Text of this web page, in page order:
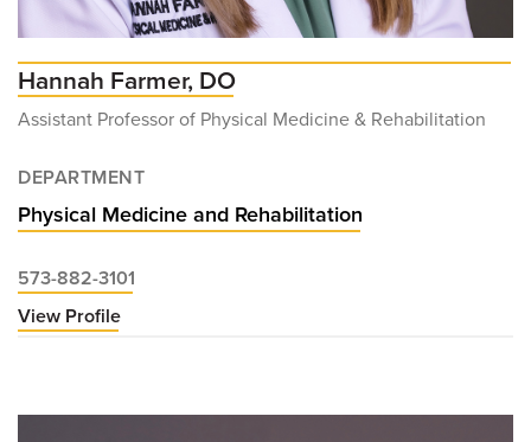
Hannah Farmer, DO
Assistant Professor of Physical Medicine & Rehabilitation
DEPARTMENT
Physical Medicine and Rehabilitation
573-882-3101
View Profile